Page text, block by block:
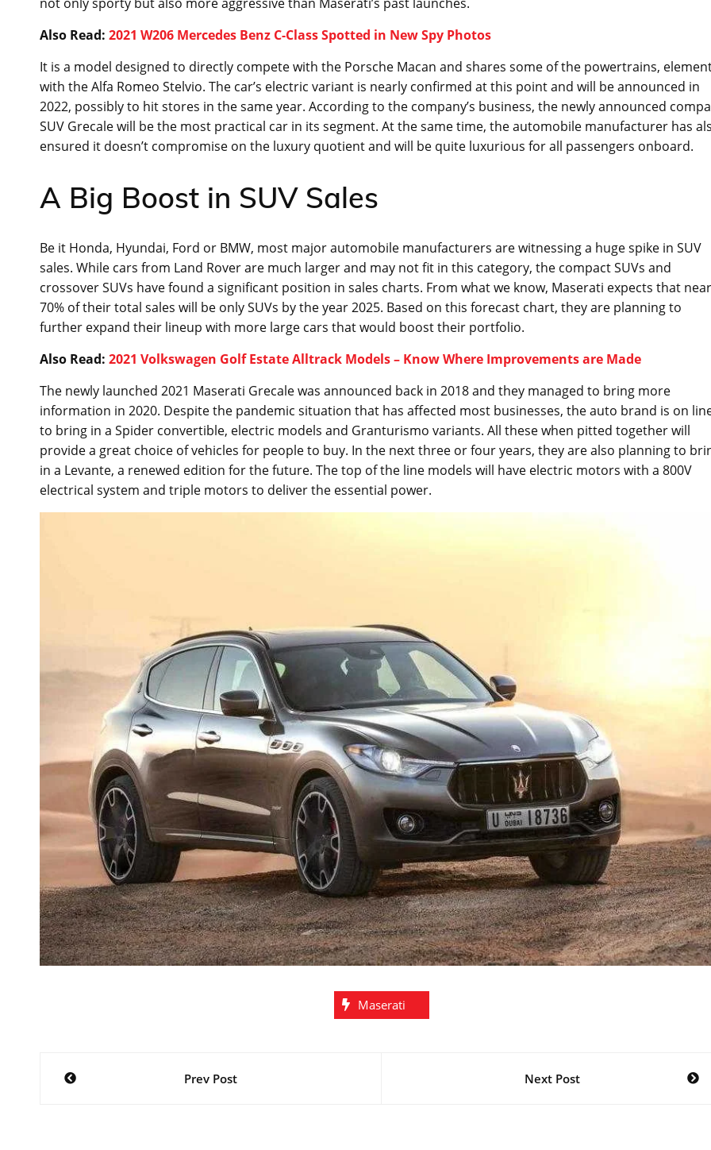
Also Read: 2021 W206 Mercedes Benz C-Class Spotted in New Spy Photos
It is a model designed to directly compete with the Porsche Macan and shares some of the powertrains,
with the Alfa Romeo Stelvio. The car’s electric variant is nearly confirmed at this point and will be announced in
2022, possibly to hit stores in the same year. According to the company’s business, the newly announced
SUV Grecale will be the most practical car in its segment. At the same time, the automobile manufacturer has
ensured it doesn’t compromise on the luxury quotient and will be quite luxurious for all passengers onboard.
A Big Boost in SUV Sales
Be it Honda, Hyundai, Ford or BMW, most major automobile manufacturers are witnessing a huge spike in SUV
sales. While cars from Land Rover are much larger and may not fit in this category, the compact SUVs and
crossover SUVs have found a significant position in sales charts. From what we know, Maserati expects that
70% of their total sales will be only SUVs by the year 2025. Based on this forecast chart, they are planning to
further expand their lineup with more large cars that would boost their portfolio.
Also Read: 2021 Volkswagen Golf Estate Alltrack Models – Know Where Improvements are Made
The newly launched 2021 Maserati Grecale was announced back in 2018 and they managed to bring more
information in 2020. Despite the pandemic situation that has affected most businesses, the auto brand is on
to bring in a Spider convertible, electric models and Granturismo variants. All these when pitted together will
provide a great choice of vehicles for people to buy. In the next three or four years, they are also planning to
in a Levante, a renewed edition for the future. The top of the line models will have electric motors with a 800V
electrical system and triple motors to deliver the essential power.
Maserati
Post
Prev Post Next Post